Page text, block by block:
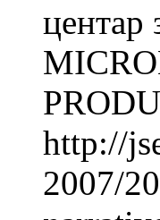
центар
http://
2007/